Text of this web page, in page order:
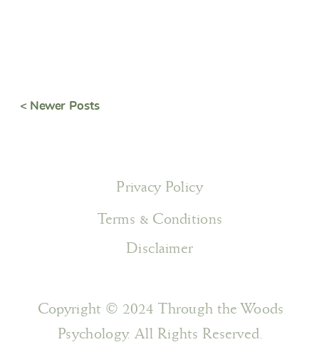
< Newer Posts
Privacy Policy
Copyright © 2024 Through the Woods
Psychology. All Rights Reserved.
Disclaimer
Terms & Conditions